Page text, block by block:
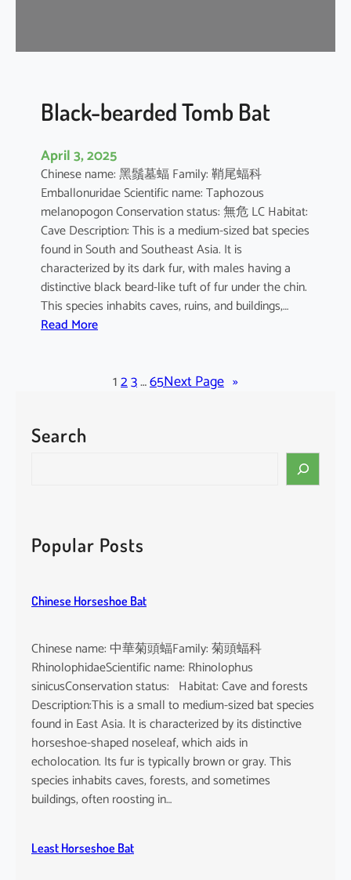
d
B
t
Black-bearded Tomb Bat
April 3, 2025
Chinese name: 黑鬚墓蝠 Family: 鞘尾蝠科
Emballonuridae Scientific name: Taphozous
melanopogon Conservation status: 無危 LC Habitat:
Cave Description: This is a medium-sized bat species
found in South and Southeast Asia. It is
characterized by its dark fur, with males having a
distinctive black beard-like tuft of fur under the chin.
This species inhabits caves, ruins, and buildings,…
Read More:
e
o
b
B
a
t
123…65Next Page »
Search
c
hPopular Posts
Chinese Horseshoe Bat
Chinese name: 中華菊頭蝠Family: 菊頭蝠科
RhinolophidaeScientific name: Rhinolophus
sinicusConservation status: Habitat: Cave and forests
Description:This is a small to medium-sized bat species
found in East Asia. It is characterized by its distinctive
horseshoe-shaped noseleaf, which aids in
echolocation. Its fur is typically brown or gray. This
species inhabits caves, forests, and sometimes
buildings, often roosting in…
Least Horseshoe Bat